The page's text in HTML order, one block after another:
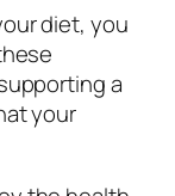
diet, you
a
your